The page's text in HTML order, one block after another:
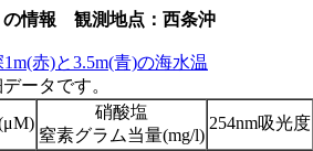
の情報 観測地点：西条沖
1m(赤)と3.5m(青)の海水温
ータです。
硝酸塩
窒素グラム当量(mg/l)
254nm吸光度